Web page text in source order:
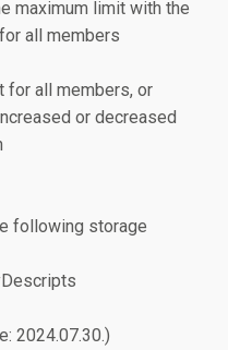
all members
or decreased
following storage
2024.07.30.)